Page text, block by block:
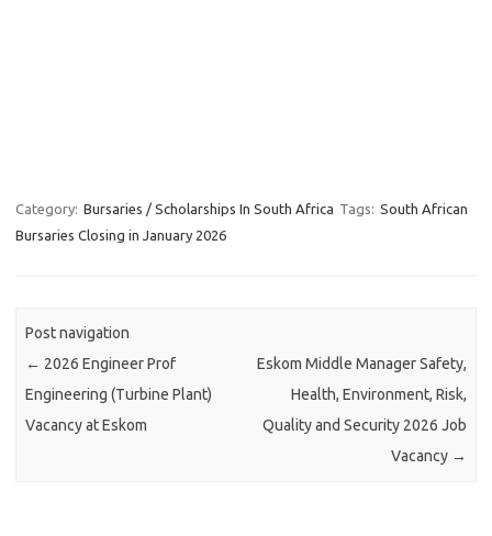
Category: Bursaries / Scholarships In South Africa Tags: South African
Bursaries Closing in January 2026
Post navigation
← 2026 Engineer Prof
Engineering (Turbine Plant)
Vacancy at Eskom
Eskom Middle Manager Safety,
Health, Environment, Risk,
Quality and Security 2026 Job
Vacancy →